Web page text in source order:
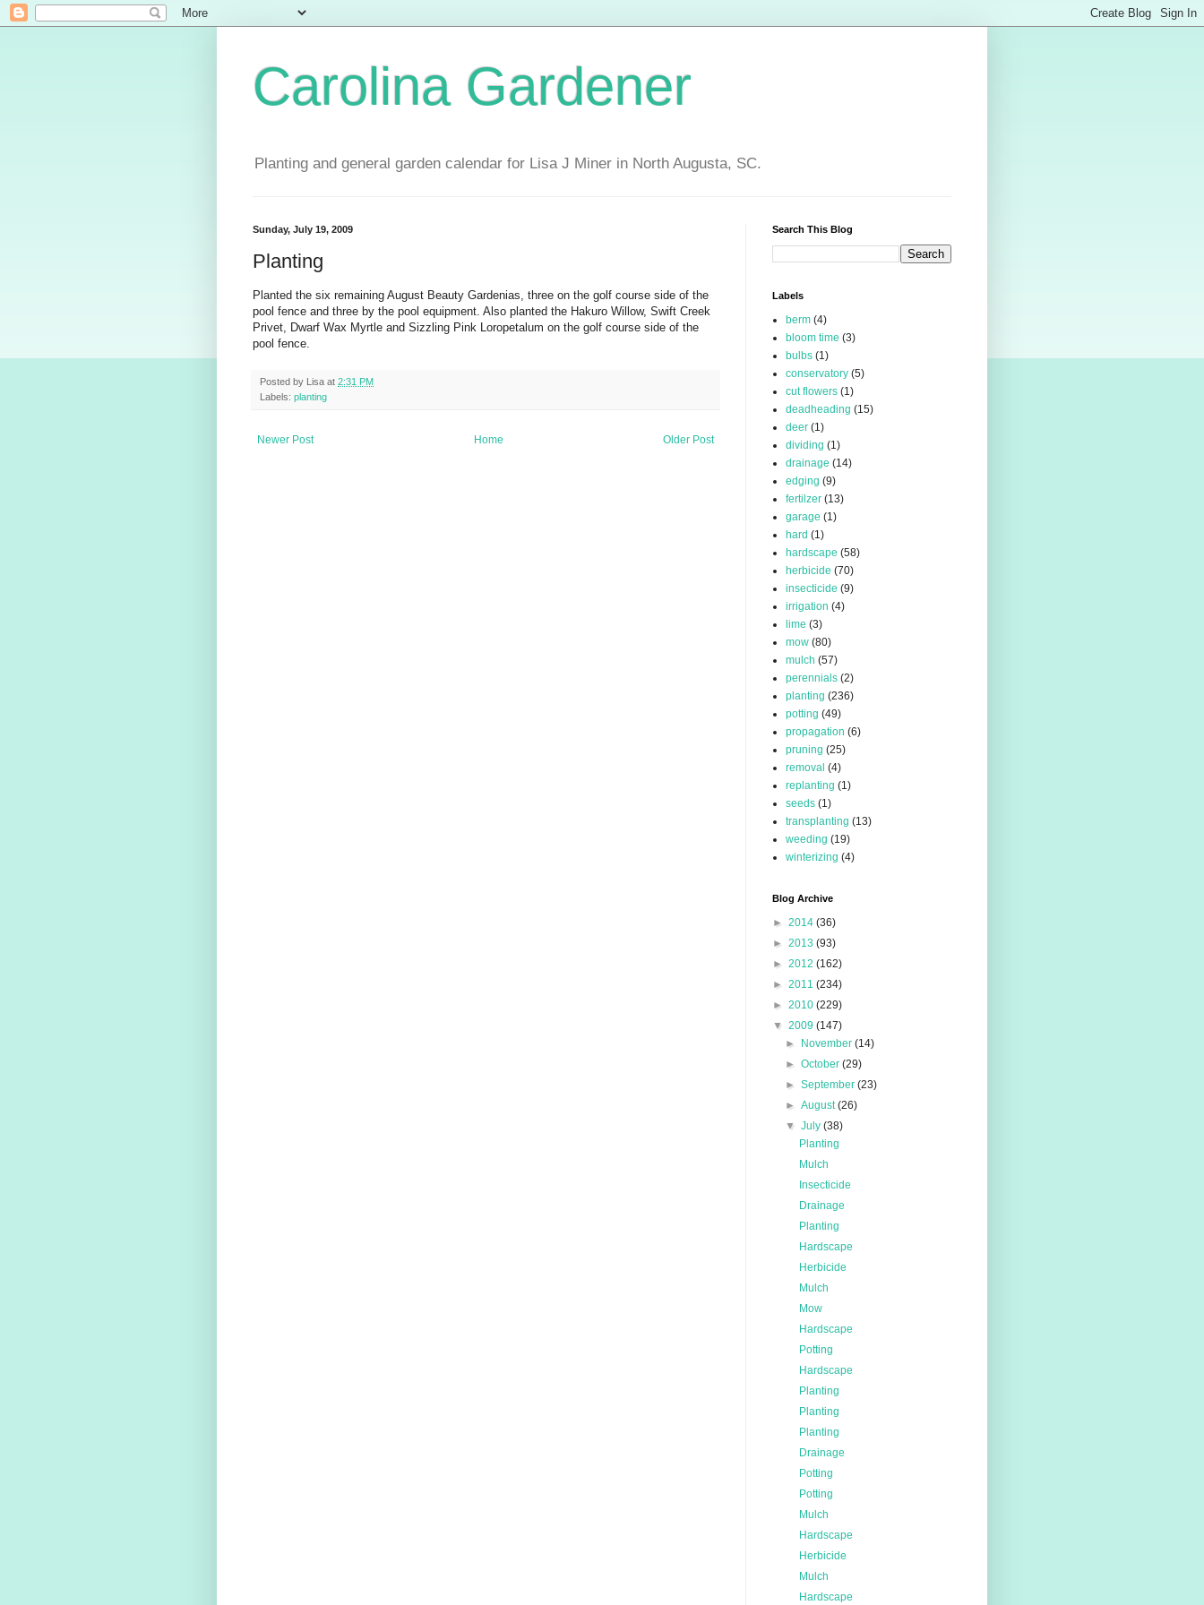
Carolina Gardener
Planting and general garden calendar for Lisa J Miner in North Augusta, SC.
Sunday, July 19, 2009
Planting
Planted the six remaining August Beauty Gardenias, three on the golf course side of the
pool fence and three by the pool equipment. Also planted the Hakuro Willow, Swift Creek
Privet, Dwarf Wax Myrtle and Sizzling Pink Loropetalum on the golf course side of the
pool fence.
Posted by Lisa at 2:31 PM
Labels: planting
Newer Post Older Post
Home
Search This Blog
Labels
berm (4)
bloom time (3)
bulbs (1)
conservatory (5)
cut flowers (1)
deadheading (15)
deer (1)
dividing (1)
drainage (14)
edging (9)
fertilzer (13)
garage (1)
hard (1)
hardscape (58)
herbicide (70)
insecticide (9)
irrigation (4)
lime (3)
mow (80)
mulch (57)
perennials (2)
planting (236)
potting (49)
propagation (6)
pruning (25)
removal (4)
replanting (1)
seeds (1)
transplanting (13)
weeding (19)
winterizing (4)
Blog Archive
► 2014 (36)
► 2013 (93)
► 2012 (162)
► 2011 (234)
► 2010 (229)
▼ 2009 (147)
►
November(14)
►October(29)
►September(23)
►August(26)
▼July(38)
Planting
Mulch
Insecticide
Drainage
Planting
Hardscape
Herbicide
Mulch
Mow
Hardscape
Potting
Hardscape
Planting
Planting
Planting
Drainage
Potting
Potting
Mulch
Hardscape
Herbicide
Mulch
Hardscape